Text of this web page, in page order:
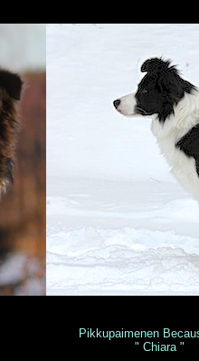
Pikkupaimenen
" Chiara "